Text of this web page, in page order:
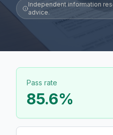
Independent information
advice.
Pass rate
85.6%